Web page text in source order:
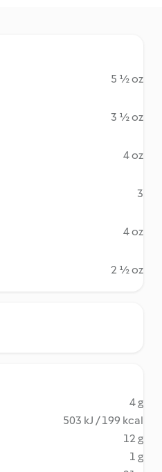
5 ½ oz
3 ½ oz
4 oz
3
4 oz
2 ½ oz
4 g
503 kJ / 199 kcal
12 g
1 g